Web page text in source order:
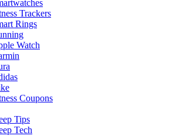
Trackers
Rings
Watch
Coupons
Tips
Tech